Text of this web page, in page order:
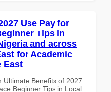
Use Pay for
Tips in
and across
for Academic
East
Ultimate Benefits of 2027
Beginner Tips in Local